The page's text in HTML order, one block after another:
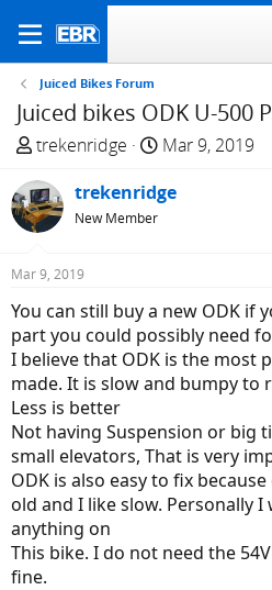
Juiced Bikes Forum
Juiced bikes ODK U-500
T
r
e
a
d
t
a
r
t
e
r
trekenridge
S
a
t
e
Mar 9, 2019
trekenridge
New Member
Mar 9, 2019
You can still buy a new ODK if
part you could possibly need
I believe that ODK is the most
made. It is slow and bumpy to
Less is better
Not having Suspension or big
small elevators, That is very
ODK is also easy to fix
old and I like slow. Personally
anything on
This bike. I do not need the
fine.